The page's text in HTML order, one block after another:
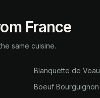
France
same cuisine.
Blanquette de Veau
Boeuf Bourguignon